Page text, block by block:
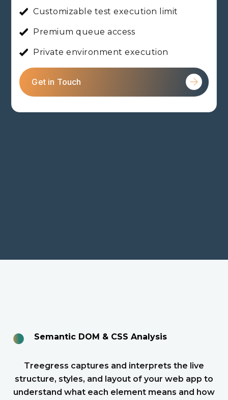
Customizable test execution limit
Premium queue access
Private environment execution
Get in Touch
● Semantic DOM & CSS Analysis
Treegress captures and interprets the live
structure, styles, and layout of your web app to
understand what each element means and how